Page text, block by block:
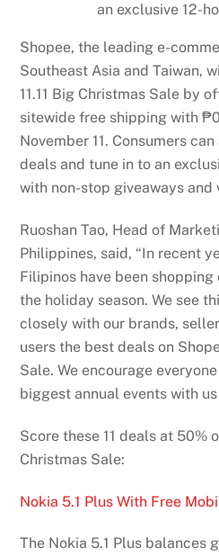
an exclusive 12-
Shopee, the leading e-
Southeast Asia and Taiwan,
11.11 Big Christmas Sale by
sitewide free shipping with
November 11. Consumers
deals and tune in to an
with non-stop giveaways and
Ruoshan Tao, Head of
Philippines, said, “In recent
Filipinos have been
the holiday season. We see
closely with our brands,
users the best deals on
Sale. We encourage
biggest annual events with us
Score these 11 deals at 50%
Christmas Sale:
Nokia 5.1 Plus With Free
The Nokia 5.1 Plus balances